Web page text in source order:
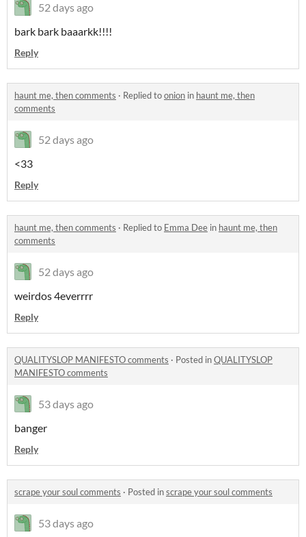
52 days ago
bark bark baaarkk!!!!
Reply
haunt me, then comments · Replied toonion in haunt me, then
comments
52 days ago
<33
Reply
haunt me, then comments · Replied to Emma Dee in haunt me, then
comments
52 days ago
weirdos 4everrrr
Reply
QUALITYSLOP MANIFESTO comments · Posted inQUALITYSLOP
MANIFESTO comments
53 days ago
banger
Reply
scrape your soul comments · Posted inscrape your soul comments
53 days ago